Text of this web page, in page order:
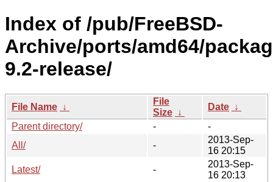
Index of /pub/FreeBSD-
Archive/ports/amd64/
9.2-release/
File Name ↓
File
Size ↓
Date ↓
Parent directory/
-
-
All/
-
2013-Sep-
16 20:15
Latest/
-
2013-Sep-
16 20:13